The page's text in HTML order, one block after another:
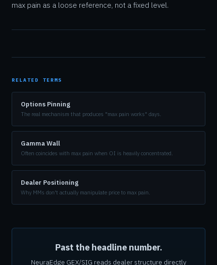
max pain as a loose reference, not a fixed level.
RELATED TERMS
Options Pinning
The real mechanism that produces "max pain works" days.
Gamma Wall
Often coincides with max pain when OI is heavily concentrated.
Dealer Positioning
Why MMs don't actually manipulate price to max pain.
Past the headline number.
NeuraEdge GEX/SIG reads dealer structure directly